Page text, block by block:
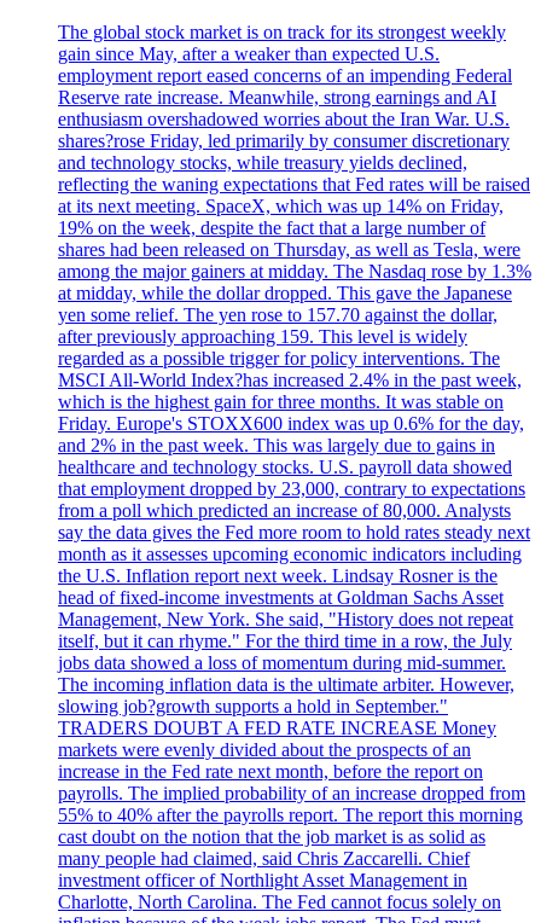
The global stock market is on track for its strongest weekly
gain since May, after a weaker than expected U.S.
employment report eased concerns of an impending Federal
Reserve rate increase. Meanwhile, strong earnings and AI
enthusiasm overshadowed worries about the Iran War. U.S.
shares?rose Friday, led primarily by consumer discretionary
and technology stocks, while treasury yields declined,
reflecting the waning expectations that Fed rates will be raised
at its next meeting. SpaceX, which was up 14% on Friday,
19% on the week, despite the fact that a large number of
shares had been released on Thursday, as well as Tesla, were
among the major gainers at midday. The Nasdaq rose by 1.3%
at midday, while the dollar dropped. This gave the Japanese
yen some relief. The yen rose to 157.70 against the dollar,
after previously approaching 159. This level is widely
regarded as a possible trigger for policy interventions. The
MSCI All-World Index?has increased 2.4% in the past week,
which is the highest gain for three months. It was stable on
Friday. Europe's STOXX600 index was up 0.6% for the day,
and 2% in the past week. This was largely due to gains in
healthcare and technology stocks. U.S. payroll data showed
that employment dropped by 23,000, contrary to expectations
from a poll which predicted an increase of 80,000. Analysts
say the data gives the Fed more room to hold rates steady next
month as it assesses upcoming economic indicators including
the U.S. Inflation report next week. Lindsay Rosner is the
head of fixed-income investments at Goldman Sachs Asset
Management, New York. She said, "History does not repeat
itself, but it can rhyme." For the third time in a row, the July
jobs data showed a loss of momentum during mid-summer.
The incoming inflation data is the ultimate arbiter. However,
slowing job?growth supports a hold in September."
TRADERS DOUBT A FED RATE INCREASE Money
markets were evenly divided about the prospects of an
increase in the Fed rate next month, before the report on
payrolls. The implied probability of an increase dropped from
55% to 40% after the payrolls report. The report this morning
cast doubt on the notion that the job market is as solid as
many people had claimed, said Chris Zaccarelli. Chief
investment officer of Northlight Asset Management in
Charlotte, North Carolina. The Fed cannot focus solely on